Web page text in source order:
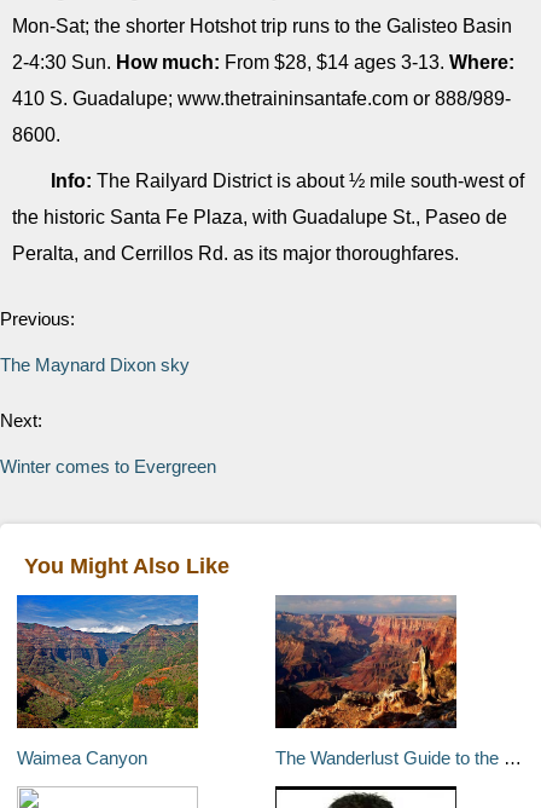
Mon-Sat; the shorter Hotshot trip runs to the Galisteo Basin
2-4:30 Sun. How much: From $28, $14 ages 3-13. Where:
410 S. Guadalupe; www.thetraininsantafe.com or 888/989-
8600.
Info: The Railyard District is about ½ mile south-west of
the historic Santa Fe Plaza, with Guadalupe St., Paseo de
Peralta, and Cerrillos Rd. as its major thoroughfares.
Previous:
The Maynard Dixon sky
Next:
Winter comes to Evergreen
You Might Also Like
Waimea Canyon The Wanderlust Guide to the best of US National Parks